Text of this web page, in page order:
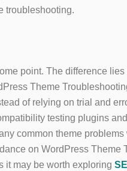
troubleshooting.
point. The difference
Theme
of relying on trial and
testing plugins
common theme
on WordPress Theme
it may be worth exploring